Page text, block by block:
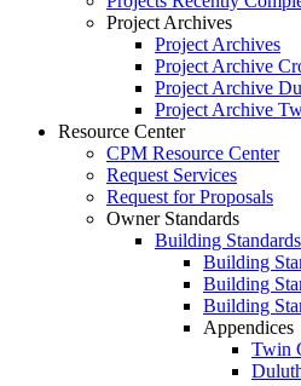
Project Archives
Project Archives
Project Archive
Project Archive
Project Archive
Resource Center
CPM Resource Center
Request Services
Request for Proposals
Owner Standards
Building Standards
Building
Building
Building
Appendices
Twin